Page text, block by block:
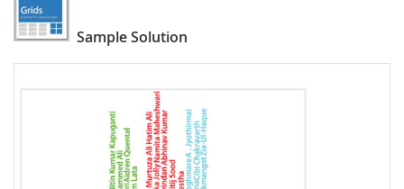
Sample Solution